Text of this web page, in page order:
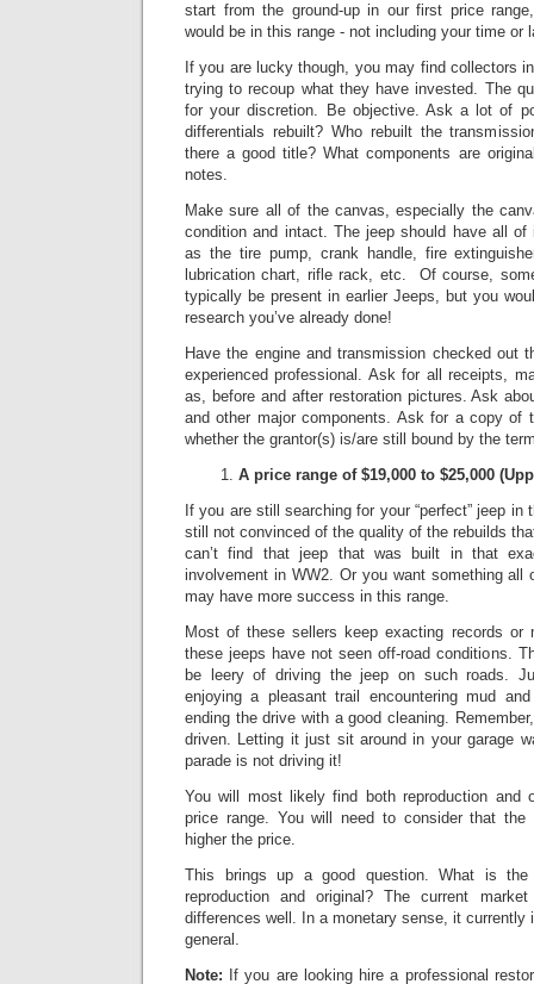
start from the ground-up in our first price
would be in this range - not including your time or
If you are lucky though, you may find collectors
trying to recoup what they have invested. The
for your discretion. Be objective. Ask a lot of
differentials rebuilt? Who rebuilt the
there a good title? What components are
notes.
Make sure all of the canvas, especially the
condition and intact. The jeep should have all
as the tire pump, crank handle, fire
lubrication chart, rifle rack, etc. Of course,
typically be present in earlier Jeeps, but you
research you’ve already done!
Have the engine and transmission checked out
experienced professional. Ask for all receipts,
as, before and after restoration pictures. Ask
and other major components. Ask for a copy of
whether the grantor(s) is/are still bound by the
A price range of $19,000 to $25,000
If you are still searching for your “perfect” jeep in
still not convinced of the quality of the rebuilds
can’t find that jeep that was built in that
involvement in WW2. Or you want something all
may have more success in this range.
Most of these sellers keep exacting records or
these jeeps have not seen off-road conditions.
be leery of driving the jeep on such roads.
enjoying a pleasant trail encountering mud
ending the drive with a good cleaning.
driven. Letting it just sit around in your garage
parade is not driving it!
You will most likely find both reproduction and
price range. You will need to consider that the
higher the price.
This brings up a good question. What is the
reproduction and original? The current
differences well. In a monetary sense, it currently
general.
Note: If you are looking hire a professional